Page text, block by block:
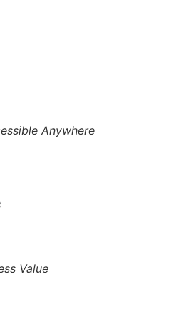
Anywhere
Value